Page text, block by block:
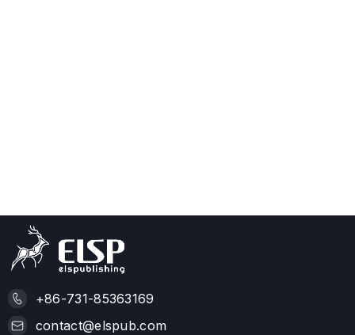
+86-731-85363169
contact@elspub.com